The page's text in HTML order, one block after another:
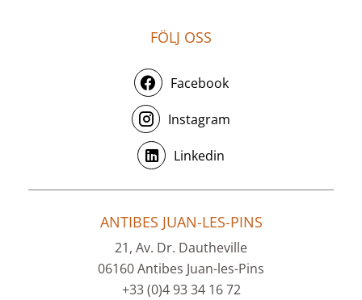
FÖLJ OSS
Facebook
Instagram
Linkedin
ANTIBES JUAN-LES-PINS
21, Av. Dr. Dautheville
06160 Antibes Juan-les-Pins
+33 (0)4 93 34 16 72